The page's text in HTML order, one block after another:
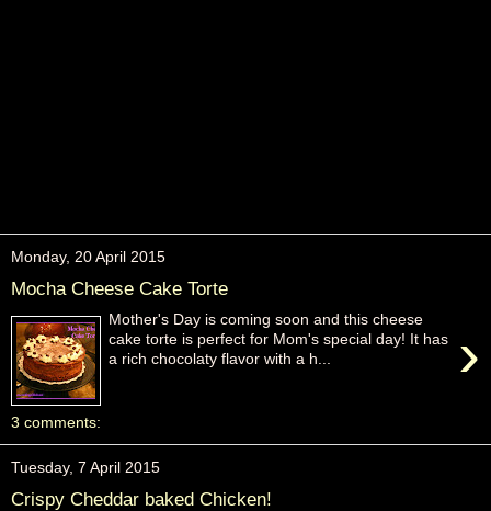
Monday, 20 April 2015
Mocha Cheese Cake Torte
›
Mother's Day is coming soon and this cheese
cake torte is perfect for Mom's special day! It has
a rich chocolaty flavor with a h...
3 comments:
Tuesday, 7 April 2015
Crispy Cheddar baked Chicken!